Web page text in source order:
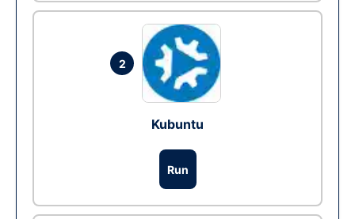
2
Kubuntu
Run